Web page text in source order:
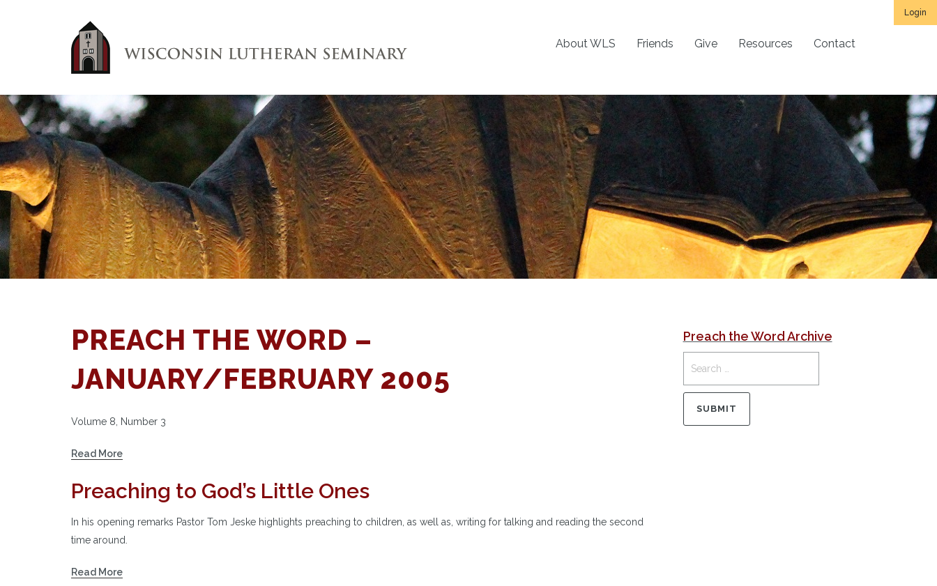
Login
About WLS Friends Give Resources Contact
PREACH THE WORD –
JANUARY/FEBRUARY 2005
Volume 8, Number 3
Read More
Preaching to God’s Little Ones
In his opening remarks Pastor Tom Jeske highlights preaching to children, as well as, writing for talking and reading the second
time around.
Read More
Preach the Word Archive